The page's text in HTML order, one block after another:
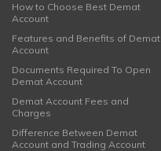
How to Choose Best Demat
Account
Features and Benefits of Demat
Account
Documents Required To Open
Demat Account
Demat Account Fees and
Charges
Difference Between Demat
Account and Trading Account